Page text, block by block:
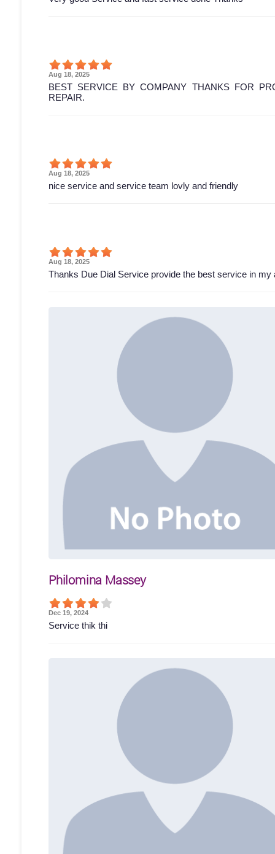
Aug 18, 2025
BEST SERVICE BY COMPANY THANKS FOR
REPAIR.
Aug 18, 2025
nice service and service team lovly and friendly
Aug 18, 2025
Thanks Due Dial Service provide the best service in
Philomina Massey
Dec 19, 2024
Service thik thi